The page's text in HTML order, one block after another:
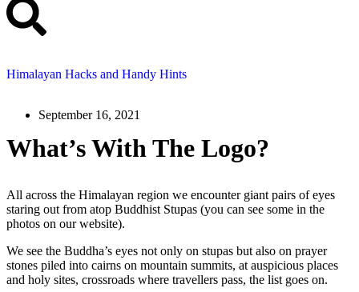
Himalayan Hacks and Handy Hints
September 16, 2021
What’s With The Logo?
All across the Himalayan region we encounter giant pairs of eyes
staring out from atop Buddhist Stupas (you can see some in the
photos on our website).
We see the Buddha’s eyes not only on stupas but also on prayer
stones piled into cairns on mountain summits, at auspicious places
and holy sites, crossroads where travellers pass, the list goes on.